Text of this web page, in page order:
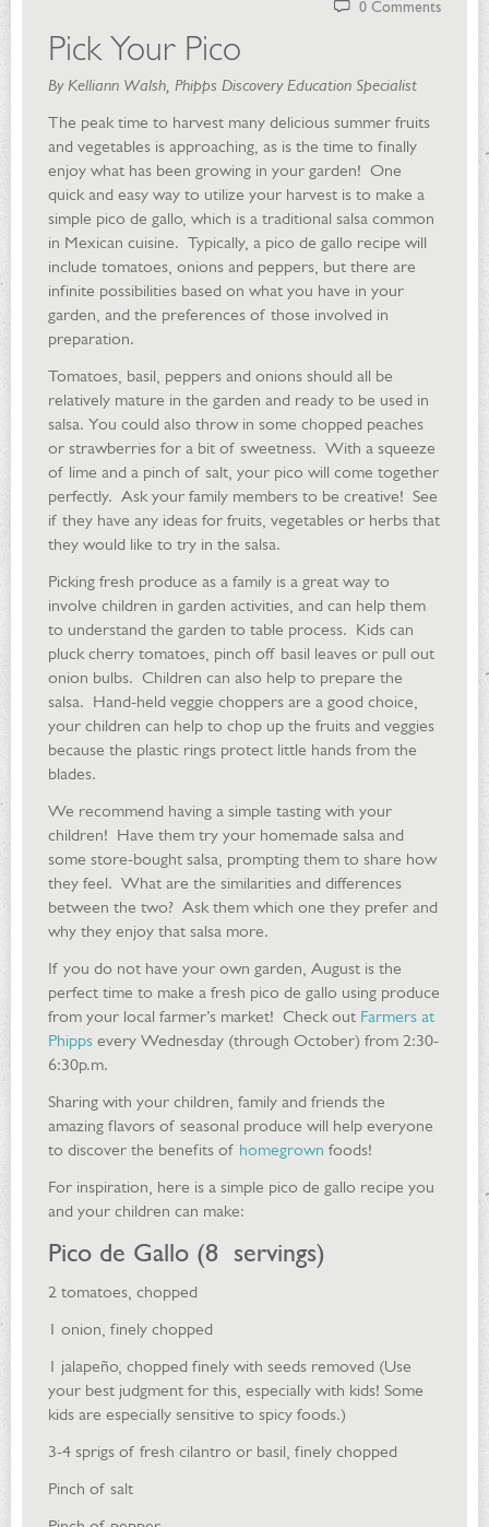
0 Comments
Pick Your Pico
By Kelliann Walsh, Phipps Discovery Education Specialist
The peak time to harvest many delicious summer fruits
and vegetables is approaching, as is the time to finally
enjoy what has been growing in your garden! One
quick and easy way to utilize your harvest is to make a
simple pico de gallo, which is a traditional salsa common
in Mexican cuisine. Typically, a pico de gallo recipe will
include tomatoes, onions and peppers, but there are
infinite possibilities based on what you have in your
garden, and the preferences of those involved in
preparation.
Tomatoes, basil, peppers and onions should all be
relatively mature in the garden and ready to be used in
salsa. You could also throw in some chopped peaches
or strawberries for a bit of sweetness. With a squeeze
of lime and a pinch of salt, your pico will come together
perfectly. Ask your family members to be creative! See
if they have any ideas for fruits, vegetables or herbs that
they would like to try in the salsa.
Picking fresh produce as a family is a great way to
involve children in garden activities, and can help them
to understand the garden to table process. Kids can
pluck cherry tomatoes, pinch off basil leaves or pull out
onion bulbs. Children can also help to prepare the
salsa. Hand-held veggie choppers are a good choice,
your children can help to chop up the fruits and veggies
because the plastic rings protect little hands from the
blades.
We recommend having a simple tasting with your
children! Have them try your homemade salsa and
some store-bought salsa, prompting them to share how
they feel. What are the similarities and differences
between the two? Ask them which one they prefer and
why they enjoy that salsa more.
If you do not have your own garden, August is the
perfect time to make a fresh pico de gallo using produce
from your local farmer’s market! Check out Farmers at
Phipps every Wednesday (through October) from 2:30-
6:30p.m.
Sharing with your children, family and friends the
amazing flavors of seasonal produce will help everyone
to discover the benefits of homegrown foods!
For inspiration, here is a simple pico de gallo recipe you
and your children can make:
Pico de Gallo (8 servings)
2 tomatoes, chopped
1 onion, finely chopped
1 jalapeño, chopped finely with seeds removed (Use
your best judgment for this, especially with kids! Some
kids are especially sensitive to spicy foods.)
3-4 sprigs of fresh cilantro or basil, finely chopped
Pinch of salt